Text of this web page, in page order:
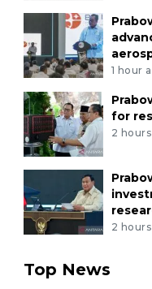
1 hour
for
2
2
Top News